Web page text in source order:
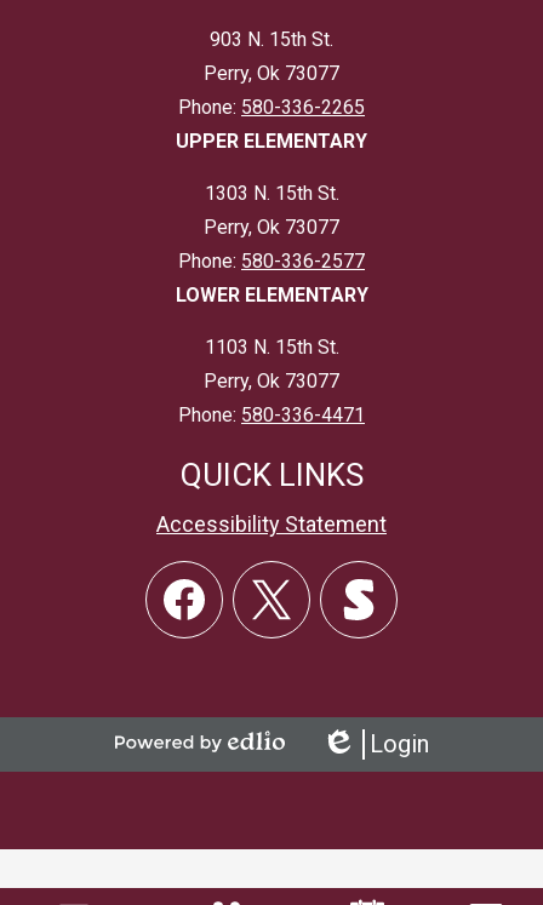
903 N. 15th St.
Perry, Ok 73077
Phone: 580-336-2265
UPPER ELEMENTARY
1303 N. 15th St.
Perry, Ok 73077
Phone: 580-336-2577
LOWER ELEMENTARY
1103 N. 15th St.
Perry, Ok 73077
Phone: 580-336-4471
QUICK LINKS
Accessibility Statement
Social
Links
Edlio
Login